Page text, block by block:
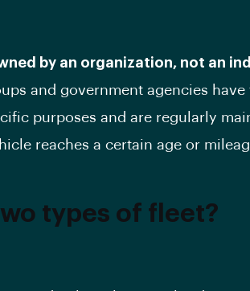
by an organization, not an
and government agencies have
purposes and are regularly
reaches a certain age or
types of fleet?